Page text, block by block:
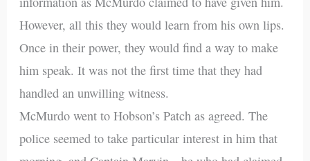
However, all this they would learn from his own lips.
Once in their power, they would find a way to make
him speak. It was not the first time that they had
handled an unwilling witness.
McMurdo went to Hobson’s Patch as agreed. The
police seemed to take particular interest in him that